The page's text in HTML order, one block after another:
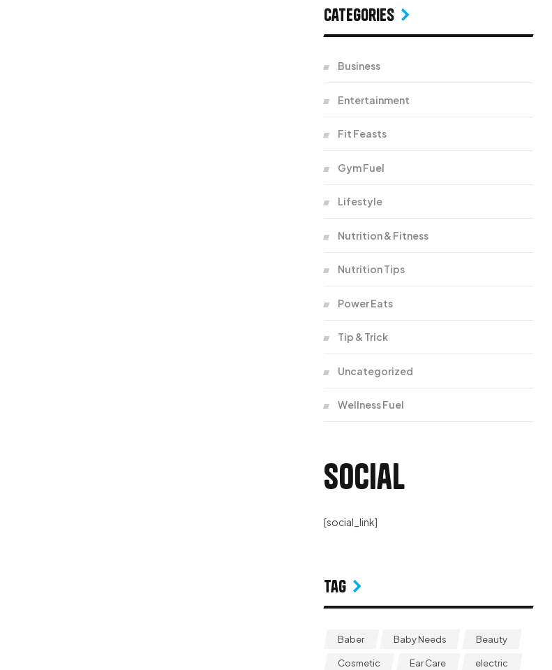
Categories
Business
Entertainment
Fit Feasts
Gym Fuel
Lifestyle
Nutrition & Fitness
Nutrition Tips
Power Eats
Tip & Trick
Uncategorized
Wellness Fuel
Social
[social_link]
Tag
Baber Baby Needs Beauty
Cosmetic Ear Care electric